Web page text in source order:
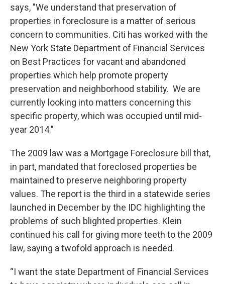
says, "We understand that preservation of
properties in foreclosure is a matter of serious
concern to communities. Citi has worked with the
New York State Department of Financial Services
on Best Practices for vacant and abandoned
properties which help promote property
preservation and neighborhood stability. We are
currently looking into matters concerning this
specific property, which was occupied until mid-
year 2014."
The 2009 law was a Mortgage Foreclosure bill that,
in part, mandated that foreclosed properties be
maintained to preserve neighboring property
values. The report is the third in a statewide series
launched in December by the IDC highlighting the
problems of such blighted properties. Klein
continued his call for giving more teeth to the 2009
law, saying a twofold approach is needed.
“I want the state Department of Financial Services